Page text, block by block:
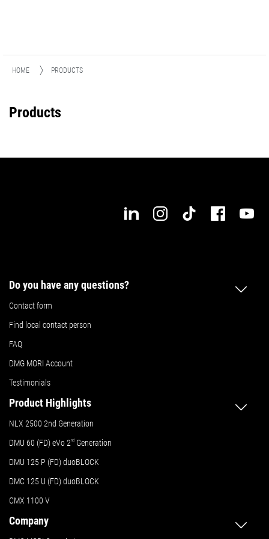
HOME PRODUCTS
Products
Do you have any questions?
Contact form
Find local contact person
FAQ
DMG MORI Account
Testimonials
Product Highlights
NLX 2500 2nd Generation
DMU 60 (FD) eVo 2nd Generation
DMU 125 P (FD) duoBLOCK
DMC 125 U (FD) duoBLOCK
CMX 1100 V
Company